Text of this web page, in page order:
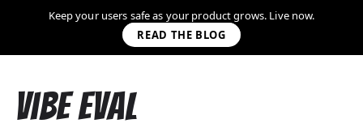
Keep your users safe as your product grows. Live now.
READ THE BLOG
Vibe Eval